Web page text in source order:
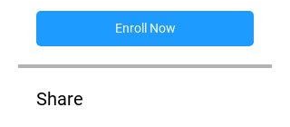
Enroll Now
Share